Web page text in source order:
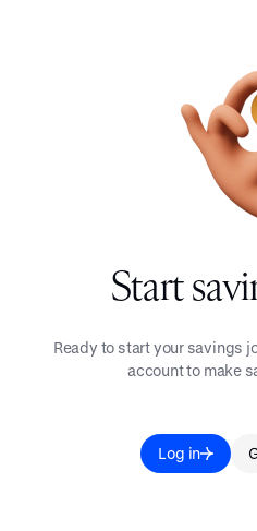
Start
Ready to start your savings
account to make
Log in